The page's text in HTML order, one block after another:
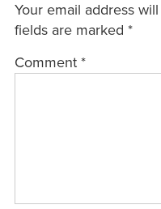
Your email address
fields are marked *
Comment *